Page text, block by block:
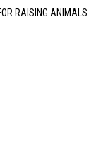
RAISING ANIMALS